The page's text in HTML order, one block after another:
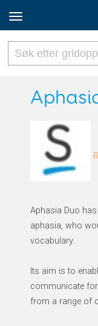
Aphasia Duo
aphasia, who
vocabulary.
Its aim is to
communicate
from a range of